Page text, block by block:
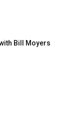
Bill Moyers